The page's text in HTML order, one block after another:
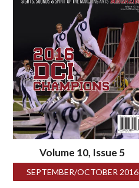
Volume 10, Issue 5
SEPTEMBER/OCTOBER 2016